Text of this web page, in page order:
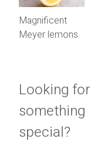
Magnificent
Meyer lemons
Looking for
something
special?